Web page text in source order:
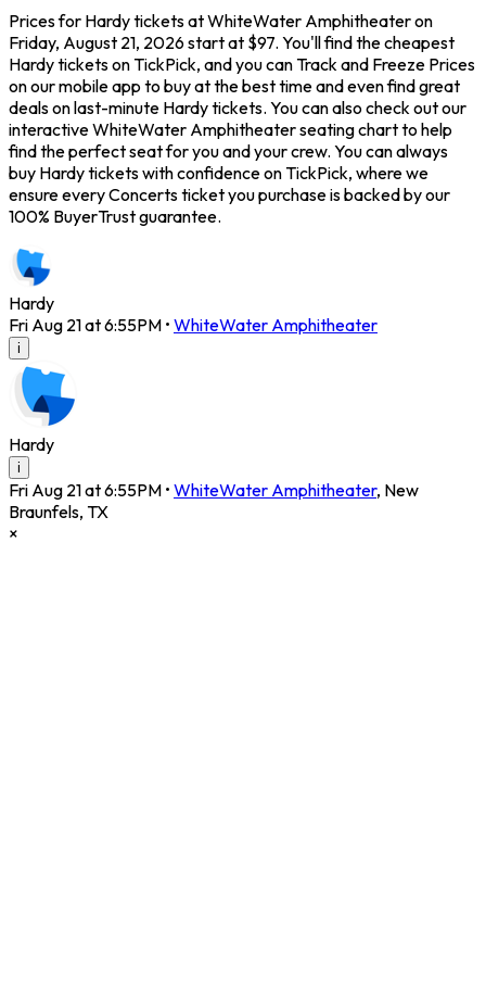
Prices for Hardy tickets at WhiteWater Amphitheater on
Friday, August 21, 2026 start at $97. You'll find the cheapest
Hardy tickets on TickPick, and you can Track and Freeze Prices
on our mobile app to buy at the best time and even find great
deals on last-minute Hardy tickets. You can also check out our
interactive WhiteWater Amphitheater seating chart to help
find the perfect seat for you and your crew. You can always
buy Hardy tickets with confidence on TickPick, where we
ensure every Concerts ticket you purchase is backed by our
100% BuyerTrust guarantee.
Hardy
Fri Aug 21 at 6:55PM • WhiteWater Amphitheater
i
Hardy
i
Fri Aug 21 at 6:55PM • WhiteWater Amphitheater, New
Braunfels, TX
×